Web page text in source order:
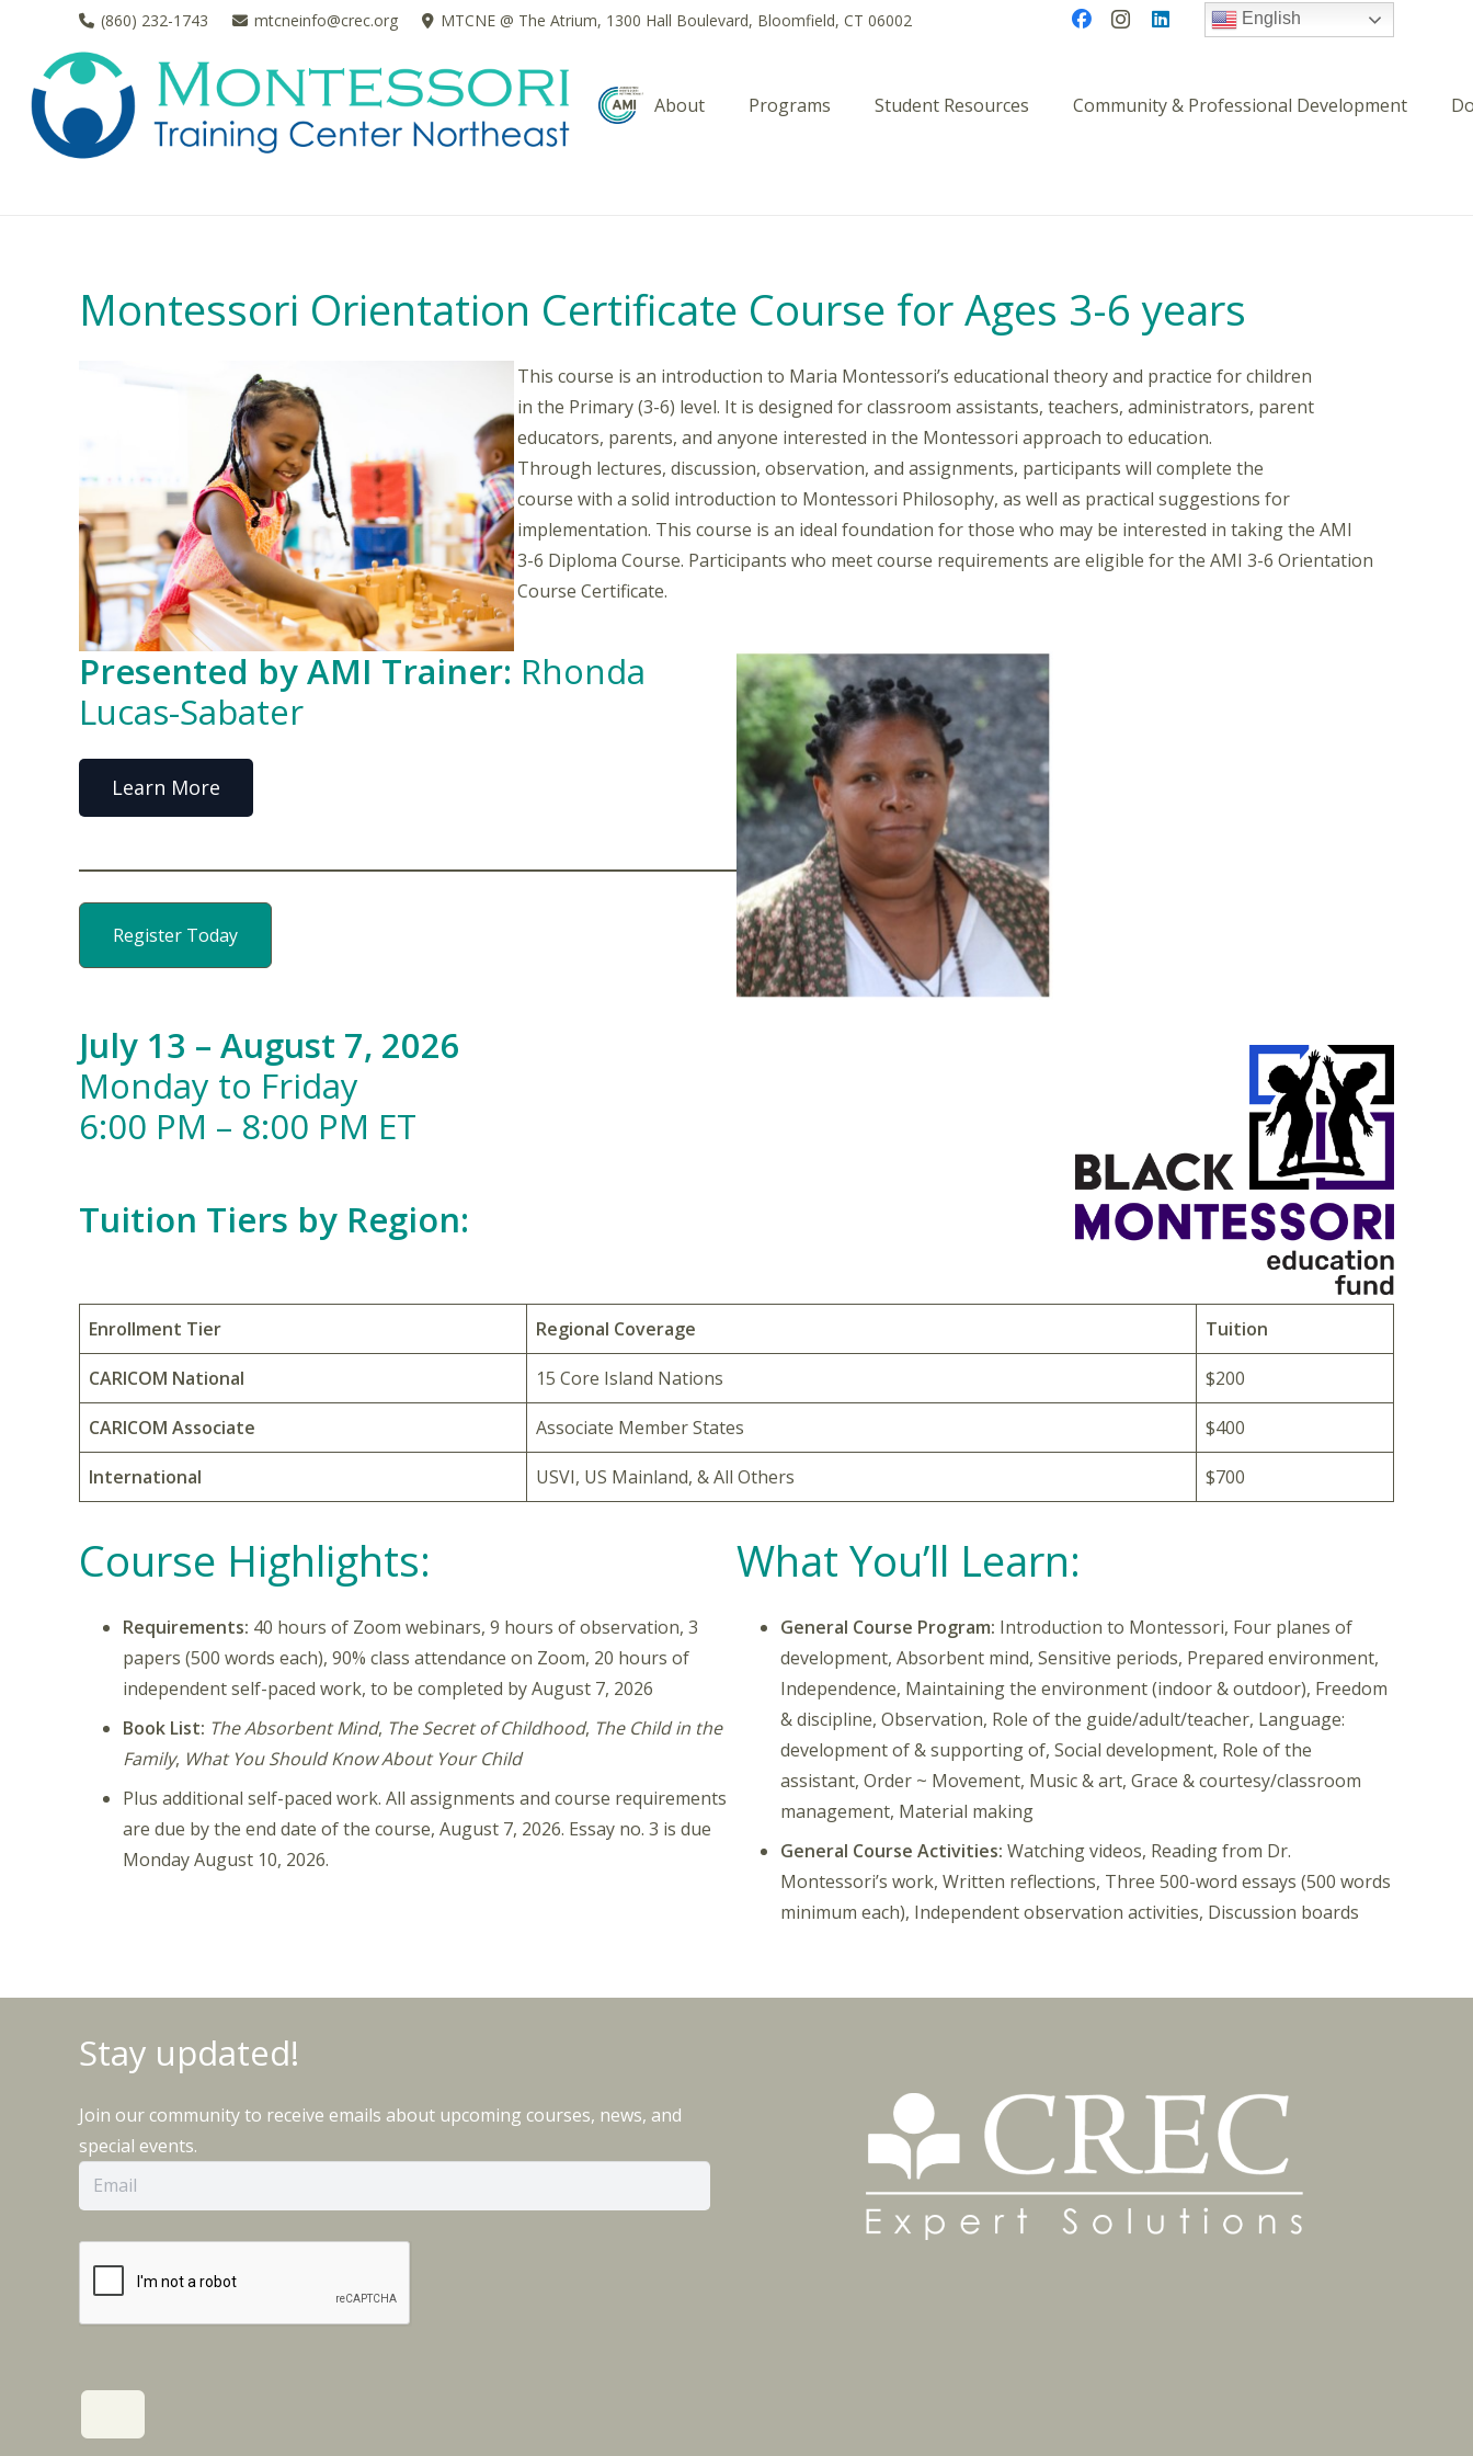
(860) 232-1743 mtcneinfo@crec.org MTCNE @ The Atrium, 1300 Hall Boulevard, Bloomfield, CT 06002 English
About Programs Student Resources Community & Professional Development
Montessori Orientation Certificate Course for Ages 3-6 years
This course is an introduction to Maria Montessori’s educational theory and practice for children
in the Primary (3-6) level. It is designed for classroom assistants, teachers, administrators, parent
educators, parents, and anyone interested in the Montessori approach to education.
Through lectures, discussion, observation, and assignments, participants will complete the
course with a solid introduction to Montessori Philosophy, as well as practical suggestions for
implementation. This course is an ideal foundation for those who may be interested in taking the AMI
3-6 Diploma Course. Participants who meet course requirements are eligible for the AMI 3-6 Orientation
Course Certificate.
Presented by AMI Trainer: Rhonda
Lucas-Sabater
Learn More
Register Today
July 13 – August 7, 2026
Monday to Friday
6:00 PM – 8:00 PM ET
Tuition Tiers by Region:
Enrollment Tier Regional Coverage Tuition
CARICOM National 15 Core Island Nations $200
CARICOM Associate Associate Member States $400
International USVI, US Mainland, & All Others $700
Course Highlights:
Requirements: 40 hours of Zoom webinars, 9 hours of observation, 3
papers (500 words each), 90% class attendance on Zoom, 20 hours of
independent self-paced work, to be completed by August 7, 2026
Book List: The Absorbent Mind, The Secret of Childhood, The Child in the
Family, What You Should Know About Your Child
Plus additional self-paced work. All assignments and course requirements
are due by the end date of the course, August 7, 2026. Essay no. 3 is due
Monday August 10, 2026.
What You’ll Learn:
General Course Program: Introduction to Montessori, Four planes of
development, Absorbent mind, Sensitive periods, Prepared environment,
Independence, Maintaining the environment (indoor & outdoor), Freedom
& discipline, Observation, Role of the guide/adult/teacher, Language:
development of & supporting of, Social development, Role of the
assistant, Order ~ Movement, Music & art, Grace & courtesy/classroom
management, Material making
General Course Activities: Watching videos, Reading from Dr.
Montessori’s work, Written reflections, Three 500-word essays (500 words
minimum each), Independent observation activities, Discussion boards
Stay updated!
Join our community to receive emails about upcoming courses, news, and
special events.